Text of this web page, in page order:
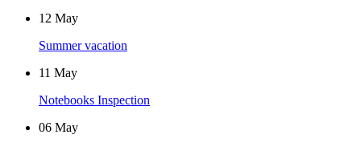
12 May
Summer vacation
11 May
Notebooks Inspection
06 May